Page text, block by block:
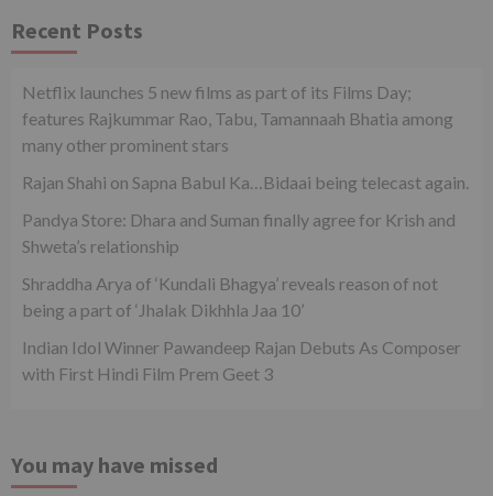
Recent Posts
Netflix launches 5 new films as part of its Films Day;
features Rajkummar Rao, Tabu, Tamannaah Bhatia among
many other prominent stars
Rajan Shahi on Sapna Babul Ka…Bidaai being telecast again.
Pandya Store: Dhara and Suman finally agree for Krish and
Shweta’s relationship
Shraddha Arya of ‘Kundali Bhagya’ reveals reason of not
being a part of ‘Jhalak Dikhhla Jaa 10’
Indian Idol Winner Pawandeep Rajan Debuts As Composer
with First Hindi Film Prem Geet 3
You may have missed